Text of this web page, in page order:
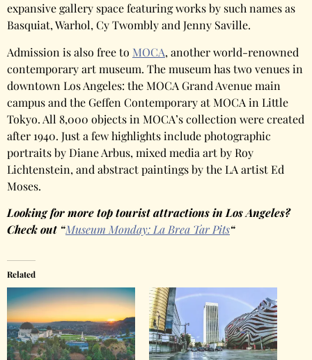
expansive gallery space featuring works by such names as
Basquiat, Warhol, Cy Twombly and Jenny Saville.
Admission is also free to MOCA, another world-renowned
contemporary art museum. The museum has two venues in
downtown Los Angeles: the MOCA Grand Avenue main
campus and the Geffen Contemporary at MOCA in Little
Tokyo. All 8,000 objects in MOCA’s collection were created
after 1940. Just a few highlights include photographic
portraits by Diane Arbus, mixed media art by Roy
Lichtenstein, and abstract paintings by the LA artist Ed
Moses.
Looking for more top tourist attractions in Los Angeles?
Check out “Museum Monday: La Brea Tar Pits“
Related